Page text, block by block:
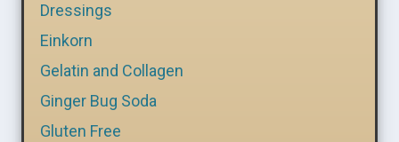
Dressings
Einkorn
Gelatin and Collagen
Ginger Bug Soda
Gluten Free